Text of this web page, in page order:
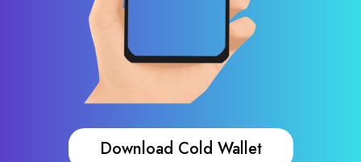
Download Cold Wallet